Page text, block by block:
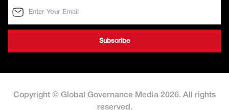
Copyright © Global Governance Media 2026. All rights
reserved.